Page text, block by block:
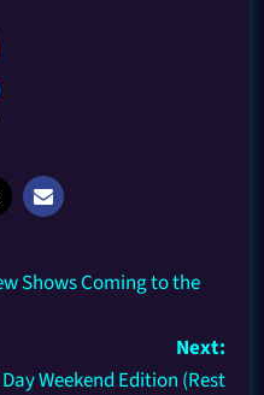
Shows Coming to the
Next:
Weekend Edition (Rest